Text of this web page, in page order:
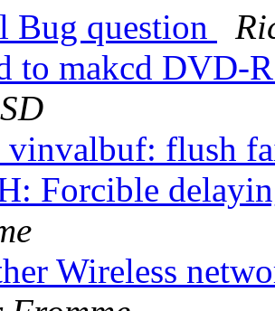
Bug question
to makcd DVD-
vinvalbuf: flush
Forcible
Wireless